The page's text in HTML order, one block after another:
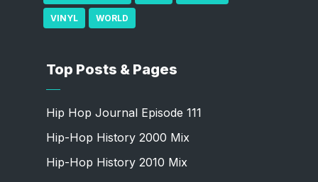
VINYL WORLD
Top Posts & Pages
Hip Hop Journal Episode 111
Hip-Hop History 2000 Mix
Hip-Hop History 2010 Mix